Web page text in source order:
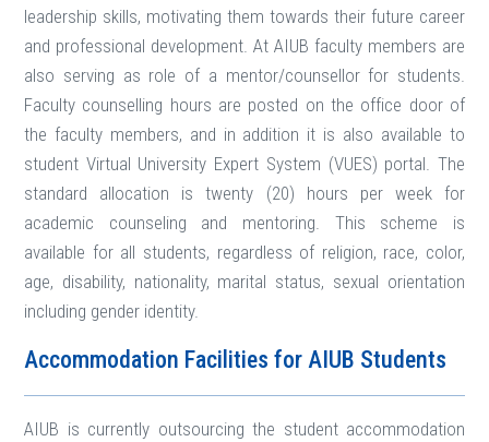
leadership skills, motivating them towards their future career
and professional development. At AIUB faculty members are
also serving as role of a mentor/counsellor for students.
Faculty counselling hours are posted on the office door of
the faculty members, and in addition it is also available to
student Virtual University Expert System (VUES) portal. The
standard allocation is twenty (20) hours per week for
academic counseling and mentoring. This scheme is
available for all students, regardless of religion, race, color,
age, disability, nationality, marital status, sexual orientation
including gender identity.
Accommodation Facilities for AIUB Students
AIUB is currently outsourcing the student accommodation